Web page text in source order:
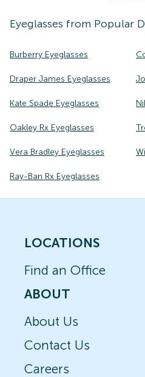
Eyeglasses from Popular
Burberry Eyeglasses
Draper James Eyeglasses
Kate Spade Eyeglasses
Oakley Rx Eyeglasses
Vera Bradley Eyeglasses
Ray-Ban Rx Eyeglasses
LOCATIONS
Find an Office
ABOUT
About Us
Contact Us
Careers